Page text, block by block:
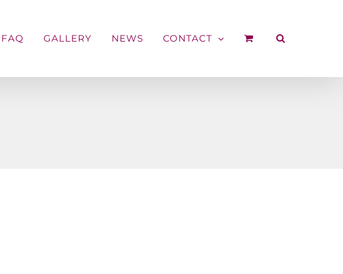
FAQ GALLERY NEWS CONTACT